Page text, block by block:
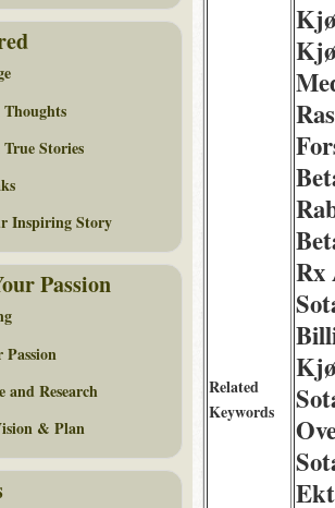
Related
Keywords
Rx
Stories
Inspiring Story
Passion
Passion
and Research
& Plan